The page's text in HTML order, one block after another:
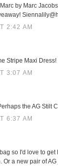
by Marc
2:42 AM
Stripe Maxi
3:07 AM
the AG Stilt
6:37 AM
so I'd love to
Or a new pair of